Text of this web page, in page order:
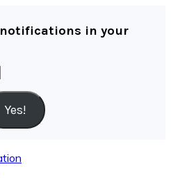
in your
Yes!